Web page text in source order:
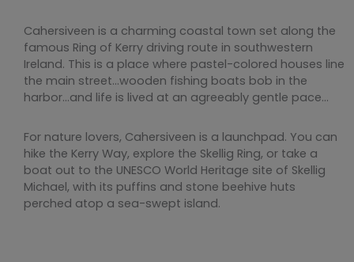
Cahersiveen is a charming coastal town set along the
famous Ring of Kerry driving route in southwestern
Ireland. This is a place where pastel-colored houses line
the main street…wooden fishing boats bob in the
harbor…and life is lived at an agreeably gentle pace…
For nature lovers, Cahersiveen is a launchpad. You can
hike the Kerry Way, explore the Skellig Ring, or take a
boat out to the UNESCO World Heritage site of Skellig
Michael, with its puffins and stone beehive huts
perched atop a sea-swept island.